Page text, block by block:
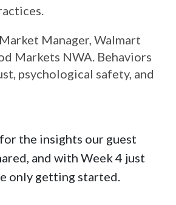
, Market Manager, Walmart
Markets NWA. Behaviors
psychological safety, and
the insights our guest
and with Week 4 just
only getting started.